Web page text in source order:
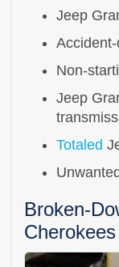
Jeep
Non-
Jeep
Totaled
Broken-